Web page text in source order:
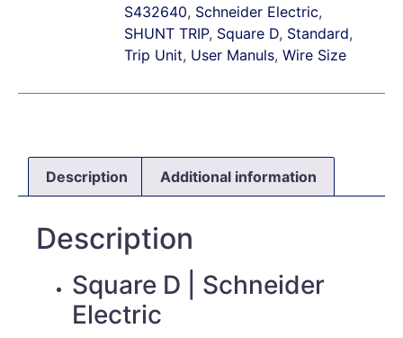
S432640, Schneider Electric,
SHUNT TRIP, Square D, Standard,
Trip Unit, User Manuls, Wire Size
Description Additional information
Description
Square D | Schneider
Electric